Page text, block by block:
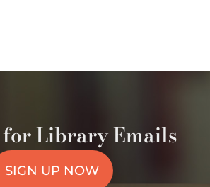
Library Emails
SIGN UP NOW